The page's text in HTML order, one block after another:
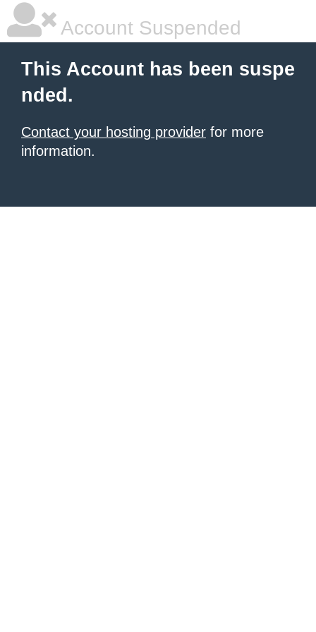
Account Suspended
This Account has been suspe
nded.
Contact your hosting provider for more
information.